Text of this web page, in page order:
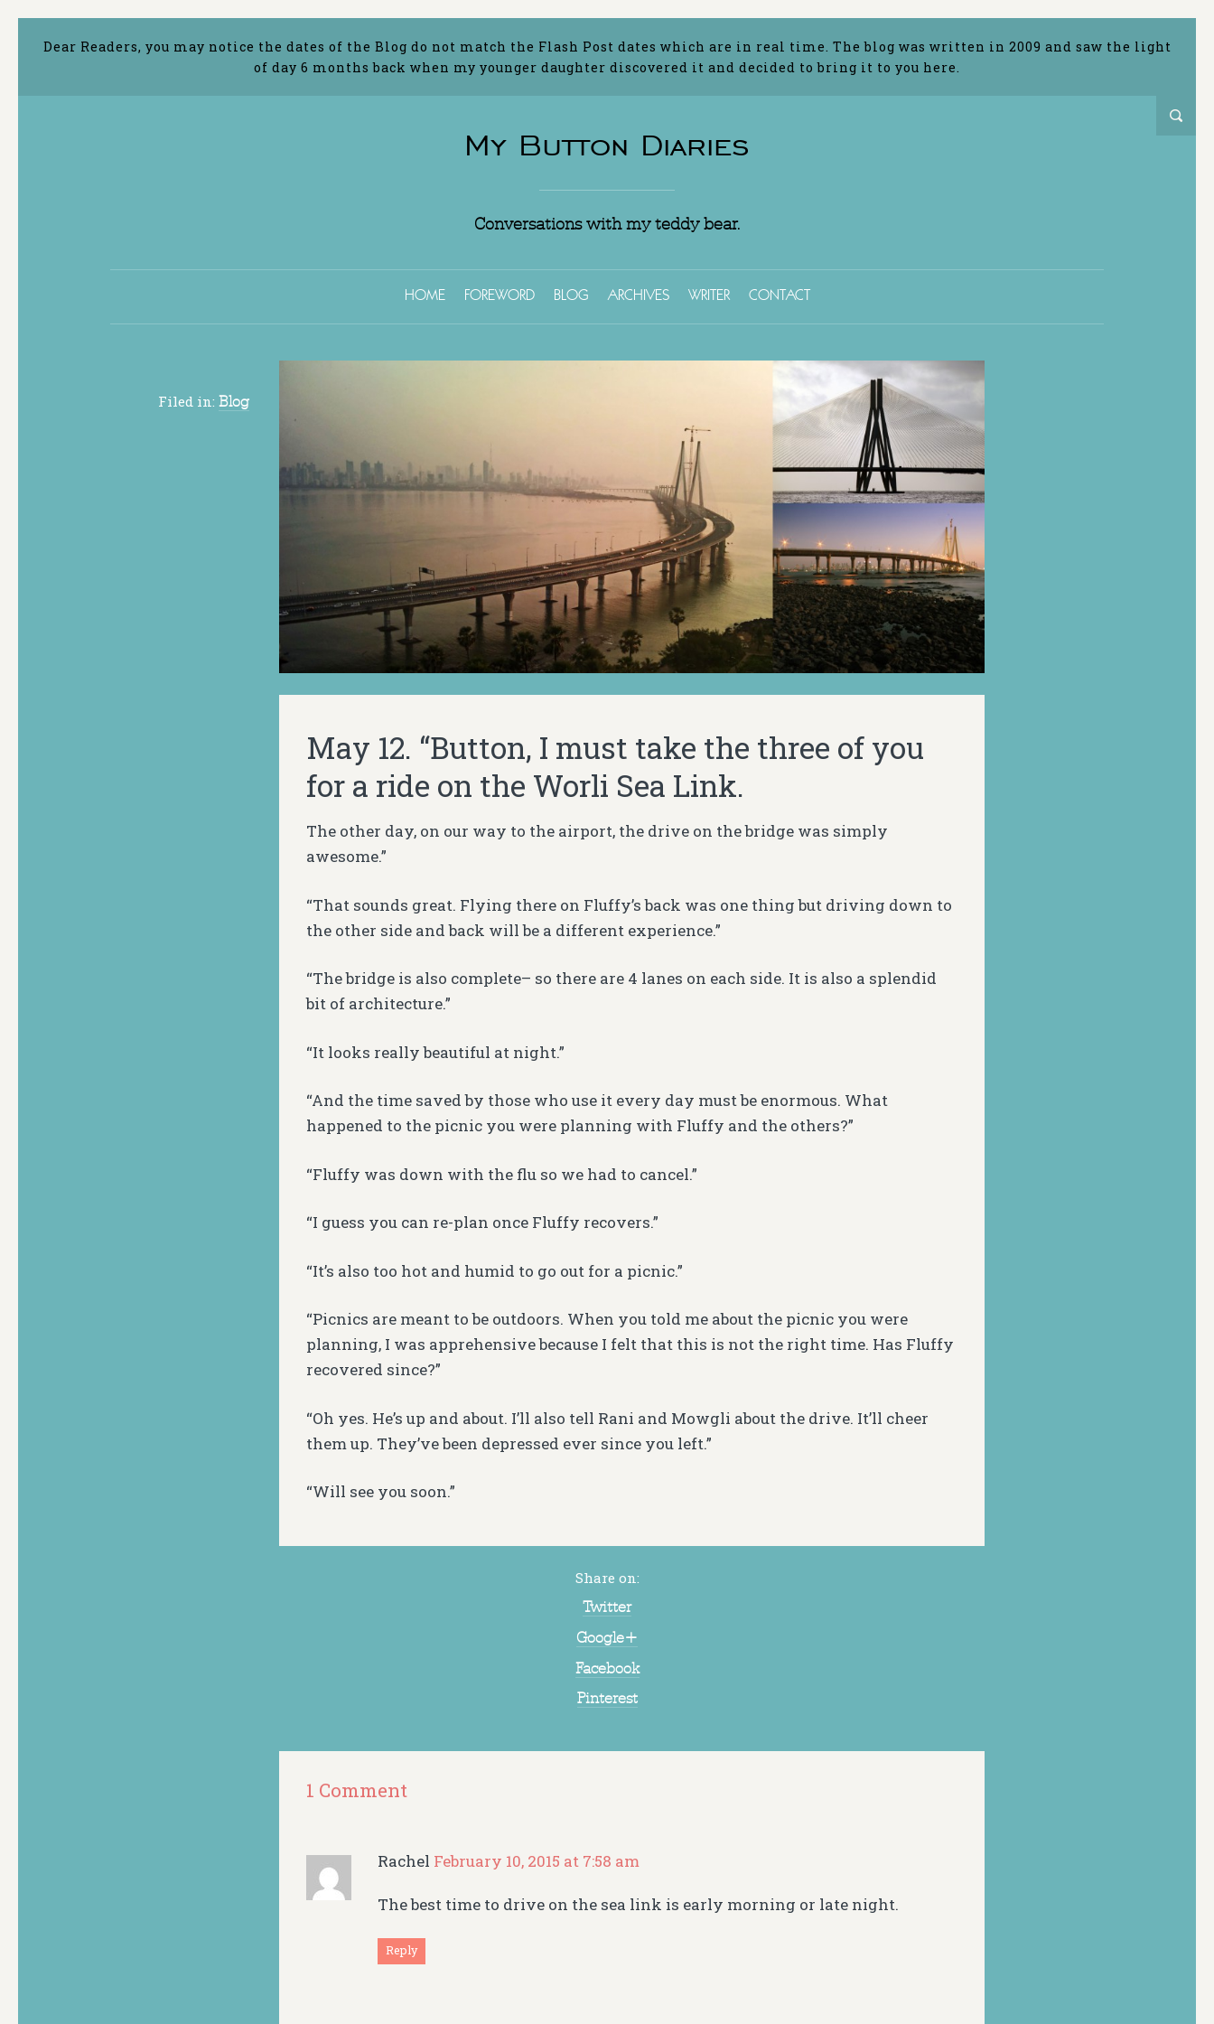
Dear Readers, you may notice the dates of the Blog do not match the Flash Post dates which are in real time. The blog was written in 2009 and saw the light
of day 6 months back when my younger daughter discovered it and decided to bring it to you here.
My Button Diaries
Conversations with my teddy bear.
HOME FOREWORD BLOG ARCHIVES WRITER CONTACT
Filed in: Blog
May 12. “Button, I must take the three of you
for a ride on the Worli Sea Link.
The other day, on our way to the airport, the drive on the bridge was simply
awesome.”
“That sounds great. Flying there on Fluffy’s back was one thing but driving down to
the other side and back will be a different experience.”
“The bridge is also complete– so there are 4 lanes on each side. It is also a splendid
bit of architecture.”
“It looks really beautiful at night.”
“And the time saved by those who use it every day must be enormous. What
happened to the picnic you were planning with Fluffy and the others?”
“Fluffy was down with the flu so we had to cancel.”
“I guess you can re-plan once Fluffy recovers.”
“It’s also too hot and humid to go out for a picnic.”
“Picnics are meant to be outdoors. When you told me about the picnic you were
planning, I was apprehensive because I felt that this is not the right time. Has Fluffy
recovered since?”
“Oh yes. He’s up and about. I’ll also tell Rani and Mowgli about the drive. It’ll cheer
them up. They’ve been depressed ever since you left.”
“Will see you soon.”
Share on:
Twitter
Google+
Facebook
Pinterest
1 Comment
Rachel February 10, 2015 at 7:58 am
The best time to drive on the sea link is early morning or late night.
Reply